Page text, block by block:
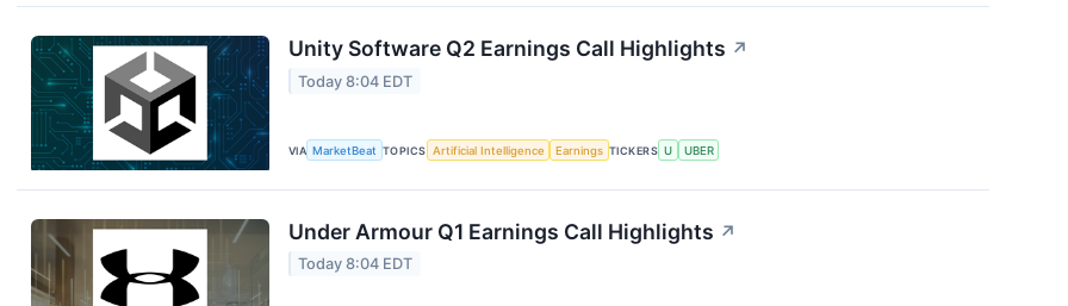
Unity Software Q2 Earnings Call Highlights ↗
Today 8:04 EDT
VIA MarketBeat TOPICS Artificial Intelligence Earnings TICKERS U UBER
Under Armour Q1 Earnings Call Highlights ↗
Today 8:04 EDT